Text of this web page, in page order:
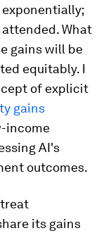
What
gains will be
equitably. I
of explicit
gains
income
AI's
outcomes.
its gains